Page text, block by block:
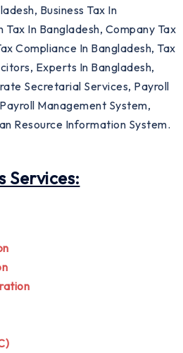
Business Tax In
In Bangladesh, Company Tax
Compliance In Bangladesh, Tax
Experts In Bangladesh,
Secretarial Services, Payroll
Management System,
Resource Information System.
Services: